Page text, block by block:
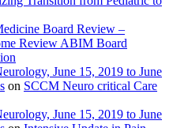
Board Review –
Review ABIM Board
June 15, 2019 to June
on SCCM Neuro critical Care
June 15, 2019 to June